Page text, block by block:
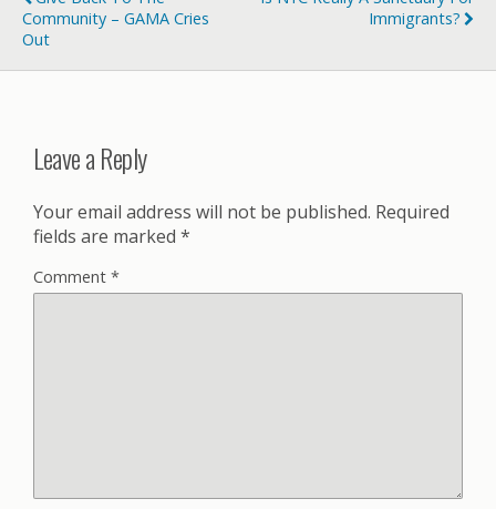
Community – GAMA Cries
Out
Immigrants?
Leave a Reply
Your email address will not be published. Required
fields are marked *
Comment *